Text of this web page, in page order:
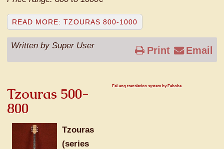
READ MORE: TZOURAS 800-1000
Written by Super User Print Email
Tzouras 500-
800
Tzouras
(series
FaLang translation system by Faboba